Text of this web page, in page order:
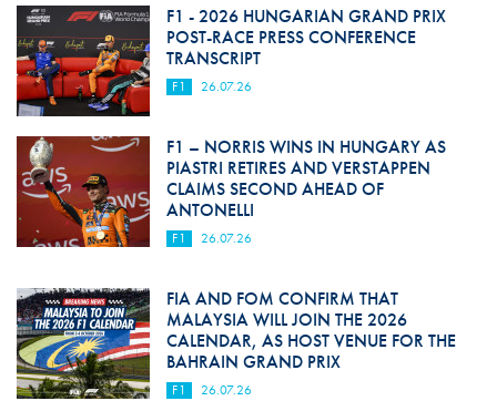
F1 - 2026 HUNGARIAN GRAND PRIX
POST-RACE PRESS CONFERENCE
TRANSCRIPT
F1 26.07.26
F1 – NORRIS WINS IN HUNGARY AS
PIASTRI RETIRES AND VERSTAPPEN
CLAIMS SECOND AHEAD OF
ANTONELLI
F1 26.07.26
FIA AND FOM CONFIRM THAT
MALAYSIA WILL JOIN THE 2026
CALENDAR, AS HOST VENUE FOR THE
BAHRAIN GRAND PRIX
F1 26.07.26